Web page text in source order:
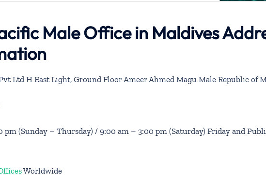
Male Office in Maldives
Ltd H East Light, Ground Floor Ameer Ahmed Magu Male Republic of
pm (Sunday – Thursday) / 9:00 am – 3:00 pm (Saturday) Friday and
Worldwide